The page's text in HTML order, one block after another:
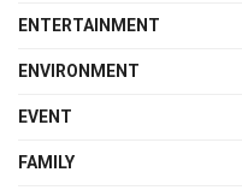
ENTERTAINMENT
ENVIRONMENT
EVENT
FAMILY